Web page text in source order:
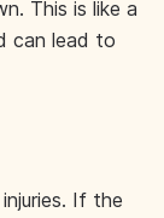
This is like a
can lead to
If the